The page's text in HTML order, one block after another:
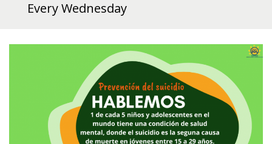
Every Wednesday